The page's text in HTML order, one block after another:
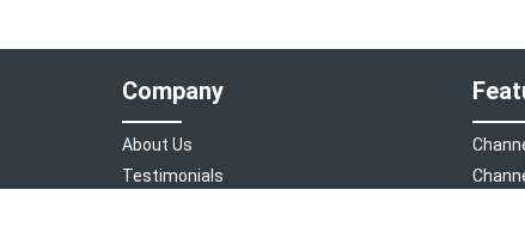
Company
About Us
Testimonials